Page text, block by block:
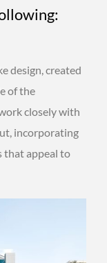
design, created
of the
closely with
incorporating
that appeal to